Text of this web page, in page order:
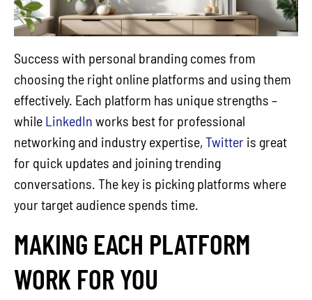
Success with personal branding comes from
choosing the right online platforms and using them
effectively. Each platform has unique strengths –
while LinkedIn works best for professional
networking and industry expertise, Twitter is great
for quick updates and joining trending
conversations. The key is picking platforms where
your target audience spends time.
MAKING EACH PLATFORM
WORK FOR YOU